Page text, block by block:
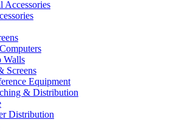
Accessories
Walls
Screens
Equipment
& Distribution
Distribution